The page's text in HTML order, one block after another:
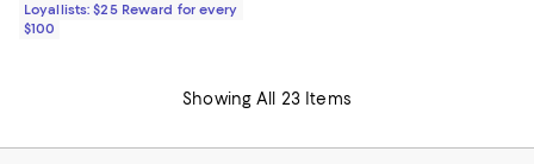
Loyallists: $25 Reward for every
$100
Showing All 23 Items